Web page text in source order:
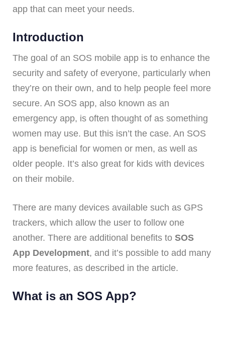
app that can meet your needs.
Introduction
The goal of an SOS mobile app is to enhance the
security and safety of everyone, particularly when
they’re on their own, and to help people feel more
secure. An SOS app, also known as an
emergency app, is often thought of as something
women may use. But this isn’t the case. An SOS
app is beneficial for women or men, as well as
older people. It’s also great for kids with devices
on their mobile.
There are many devices available such as GPS
trackers, which allow the user to follow one
another. There are additional benefits to SOS
App Development, and it’s possible to add many
more features, as described in the article.
What is an SOS App?